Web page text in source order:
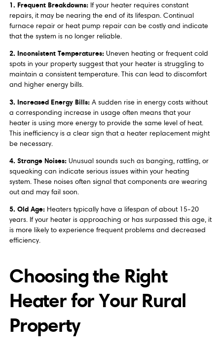
1. Frequent Breakdowns:If your heater requires constant
repairs, it may be nearing the end of its lifespan. Continual
furnace repair or heat pump repair can be costly and indicate
that the system is no longer reliable.
2. Inconsistent Temperatures:Uneven heating or frequent cold
spots in your property suggest that your heater is struggling to
maintain a consistent temperature. This can lead to discomfort
and higher energy bills.
3. Increased Energy Bills:A sudden rise in energy costs without
a corresponding increase in usage often means that your
heater is using more energy to provide the same level of heat.
This inefficiency is a clear sign that a heater replacement might
be necessary.
4. Strange Noises:Unusual sounds such as banging, rattling, or
squeaking can indicate serious issues within your heating
system. These noises often signal that components are wearing
out and may fail soon.
5. Old Age:Heaters typically have a lifespan of about 15-20
years. If your heater is approaching or has surpassed this age, it
is more likely to experience frequent problems and decreased
efficiency.
Choosing the Right
Heater for Your Rural
Property